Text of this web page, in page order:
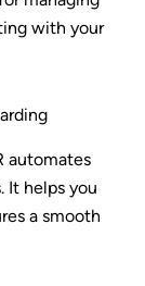
with your
automates
It helps you
a smooth